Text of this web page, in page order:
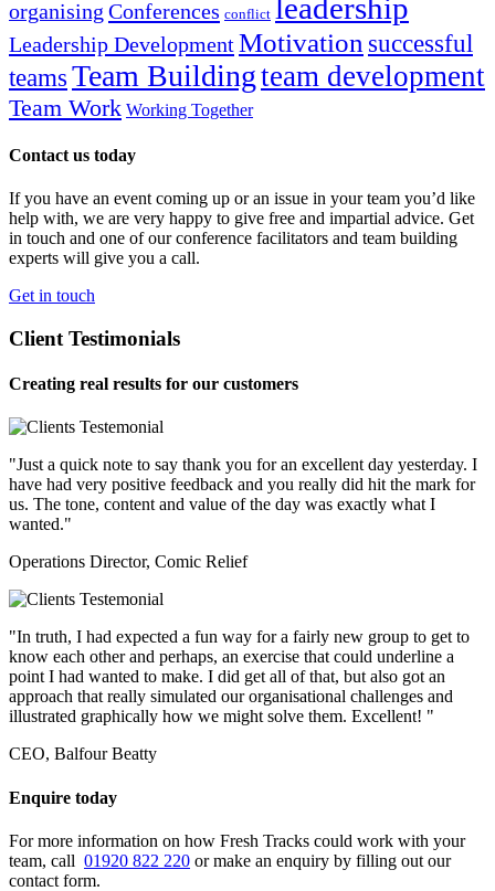
organising Conferences conflict leadership
Leadership DevelopmentMotivation successful
teams Team Buildingteam development
Team Work Working Together
Contact us today
If you have an event coming up or an issue in your team you’d like
help with, we are very happy to give free and impartial advice. Get
in touch and one of our conference facilitators and team building
experts will give you a call.
Get in touch
Client Testimonials
Creating real results for our customers
"Just a quick note to say thank you for an excellent day yesterday. I
have had very positive feedback and you really did hit the mark for
us. The tone, content and value of the day was exactly what I
wanted."
Operations Director, Comic Relief
"In truth, I had expected a fun way for a fairly new group to get to
know each other and perhaps, an exercise that could underline a
point I had wanted to make. I did get all of that, but also got an
approach that really simulated our organisational challenges and
illustrated graphically how we might solve them. Excellent! "
CEO, Balfour Beatty
Enquire today
For more information on how Fresh Tracks could work with your
team, call 01920 822 220 or make an enquiry by filling out our
contact form.